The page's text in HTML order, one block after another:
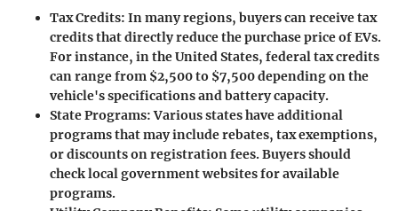
Tax Credits: In many regions, buyers can receive tax
credits that directly reduce the purchase price of EVs.
For instance, in the United States, federal tax credits
can range from $2,500 to $7,500 depending on the
vehicle's specifications and battery capacity.
State Programs: Various states have additional
programs that may include rebates, tax exemptions,
or discounts on registration fees. Buyers should
check local government websites for available
programs.